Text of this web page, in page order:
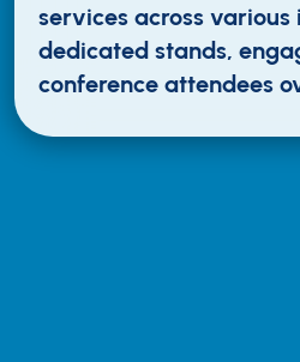
services across
dedicated stands,
conference attendees